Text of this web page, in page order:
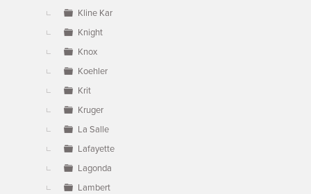
Kline Kar
Knight
Knox
Koehler
Krit
Kruger
La Salle
Lafayette
Lagonda
Lambert